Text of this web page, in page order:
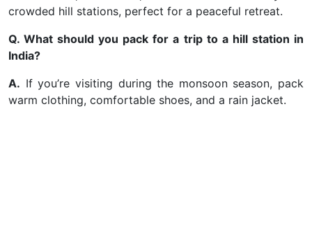
crowded hill stations, perfect for a peaceful retreat.
Q. What should you pack for a trip to a hill station in
India?
A. If you’re visiting during the monsoon season, pack
warm clothing, comfortable shoes, and a rain jacket.